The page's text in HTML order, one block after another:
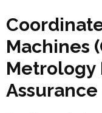
Machines
Metrology
Assurance